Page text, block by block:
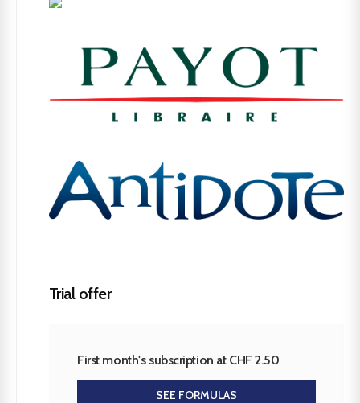
Trial offer
First month's subscription at CHF 2.50
SEE FORMULAS